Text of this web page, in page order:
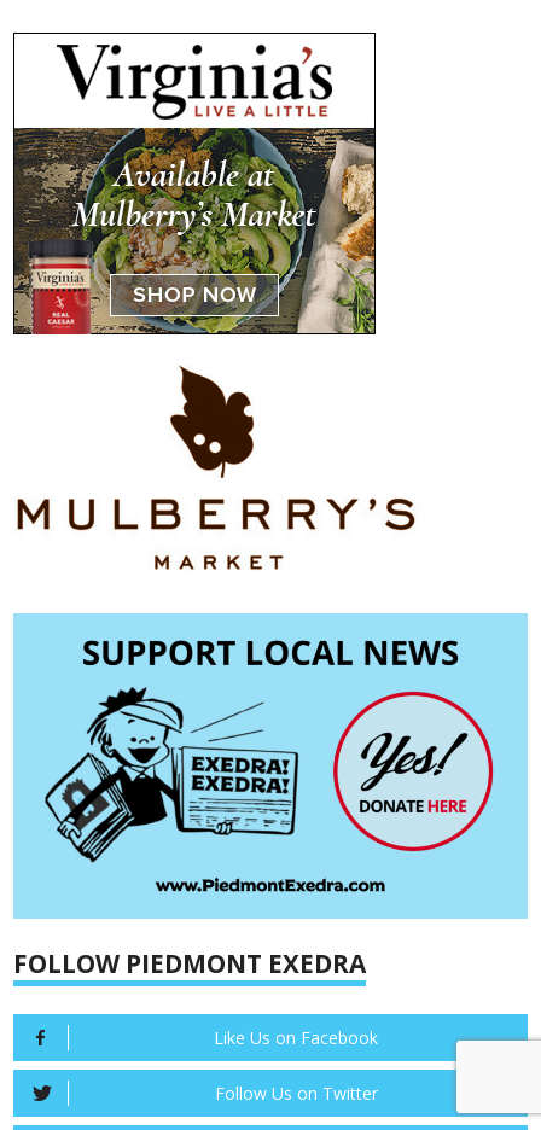
FOLLOW PIEDMONT EXEDRA
Like Us on Facebook
Follow Us on Twitter